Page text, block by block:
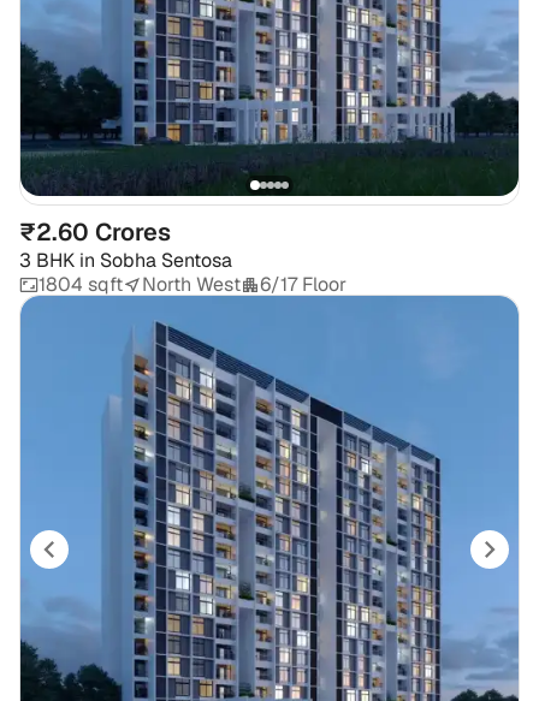
₹2.60 Crores
3 BHK in Sobha Sentosa
1804 sqft
North West 6/17 Floor